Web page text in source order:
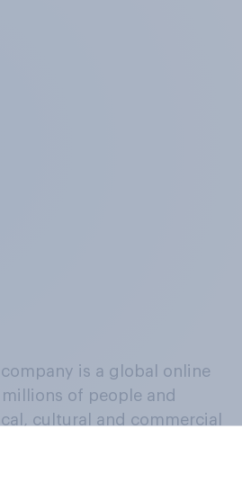
is a global online
of people and
cultural and commercial
in a continuous
beliefs, behaviours